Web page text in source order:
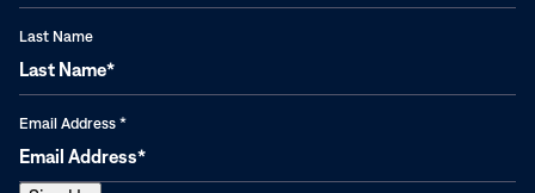
Last Name
Email Address *